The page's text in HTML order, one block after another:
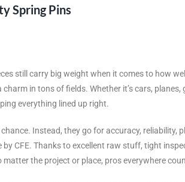
Spring Pins
still carry big weight when it comes to how
in tons of fields. Whether it’s cars,
everything lined up right.
Instead, they go for accuracy, reliability,
by CFE. Thanks to excellent raw stuff, tight
the project or place, pros everywhere